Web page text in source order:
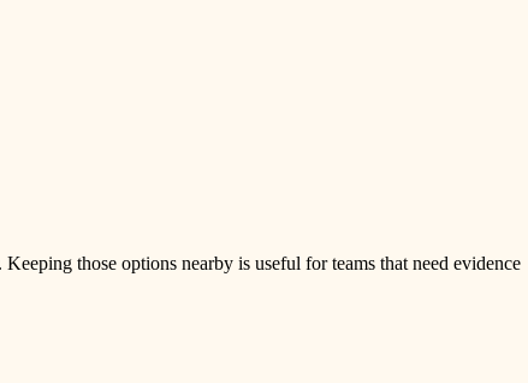
those options nearby is useful for teams that need evidence